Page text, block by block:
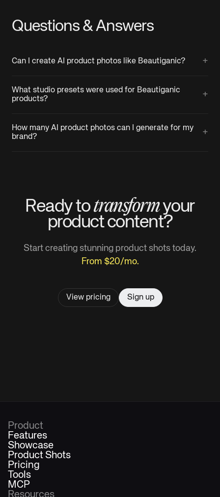
Questions & Answers
Can I create AI product photos like Beautiganic? +
What studio presets were used for Beautiganic
products?
+
How many AI product photos can I generate for my
brand?
+
Ready totransformyour
product content?
Start creating stunning product shots today.
From $20/mo.
View pricing Sign up
Product
Features
Showcase
Product Shots
Pricing
Tools
MCP
Resources